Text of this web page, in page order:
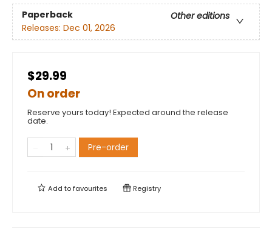
Paperback
Other editions
Releases: Dec 01, 2026
$29.99
On order
Reserve yours today! Expected around the release
date.
Pre-order
Add tofavourites Registry